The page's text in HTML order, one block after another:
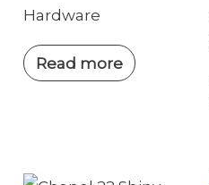
Hardware
Read more